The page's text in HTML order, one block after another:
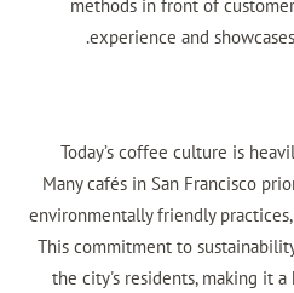
methods in front of
experience and
Today’s coffee culture is
Many cafés in San Francisco
environmentally friendly
This commitment to
the city's residents, making it